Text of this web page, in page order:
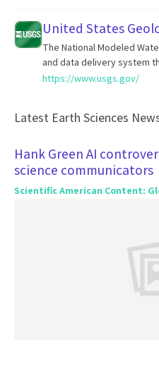
United States
The National Modeled
and data delivery system
https://www.usgs.gov/
Latest Earth Sciences
Hank Green AI
science communicators
Scientific American Content: